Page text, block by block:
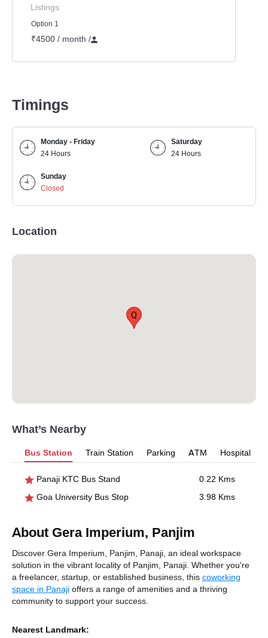
Listings
Option 1
₹4500 / month /
Timings
Monday - Friday
24 Hours
Saturday
24 Hours
Sunday
Closed
Location
Q
What’s Nearby
Bus Station Train Station Parking ATM Hospital
Panaji KTC Bus Stand
0.22 Kms
Goa University Bus Stop
3.98 Kms
About Gera Imperium, Panjim
Discover Gera Imperium, Panjim, Panaji, an ideal workspace
solution in the vibrant locality of Panjim, Panaji. Whether you're
a freelancer, startup, or established business, this coworking
space in Panaji offers a range of amenities and a thriving
community to support your success.
Nearest Landmark: